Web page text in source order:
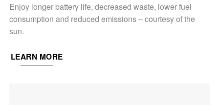
Enjoy longer battery life, decreased waste, lower fuel
consumption and reduced emissions – courtesy of the
sun.
LEARN MORE